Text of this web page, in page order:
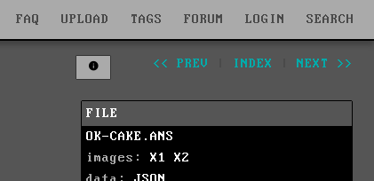
FAQ UPLOAD TAGS FORUM LOGIN SEARCH
<< PREV INDEX NEXT >>
FILE
OK-CAKE.ANS
images: X1
X2